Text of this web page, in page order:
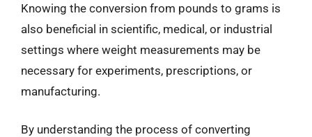
Knowing the conversion from pounds to grams is
also beneficial in scientific, medical, or industrial
settings where weight measurements may be
necessary for experiments, prescriptions, or
manufacturing.
By understanding the process of converting